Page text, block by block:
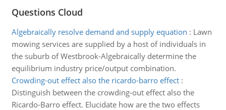
Questions Cloud
Algebraically resolve demand and supply equation : Lawn
mowing services are supplied by a host of individuals in
the suburb of Westbrook-Algebraically determine the
equilibrium industry price/output combination.
Crowding-out effect also the ricardo-barro effect:
Distinguish between the crowding-out effect also the
Ricardo-Barro effect. Elucidate how are the two effects